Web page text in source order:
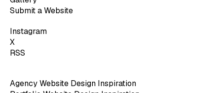
Submit a Website
Instagram
X
RSS
Agency Website Design Inspiration